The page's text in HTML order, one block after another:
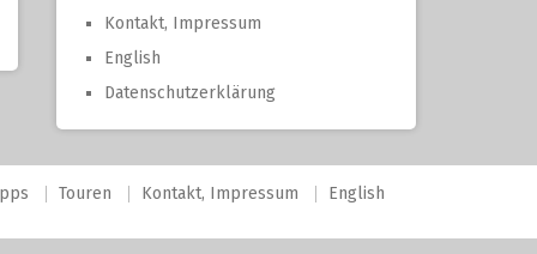
Kontakt, Impressum
English
Datenschutzerklärung
Touren Kontakt, Impressum English